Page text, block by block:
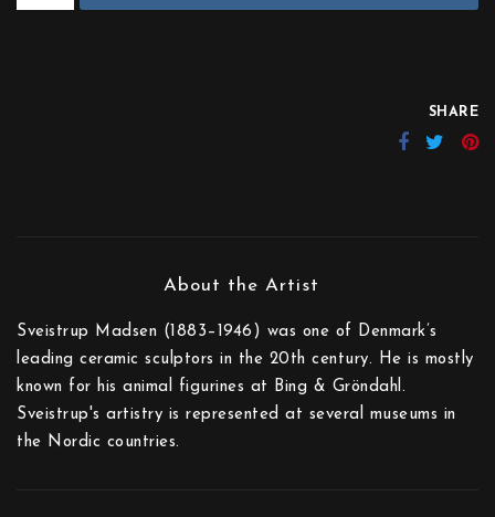
SHARE
Sveistrup Madsen (1883–1946) was one of Denmark’s
leading ceramic sculptors in the 20th century. He is mostly
known for his animal figurines at Bing & Gröndahl.
Sveistrup's artistry is represented at several museums in
the Nordic countries.